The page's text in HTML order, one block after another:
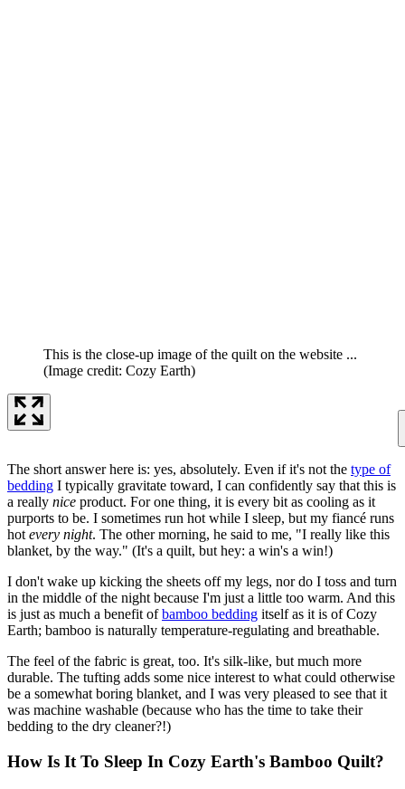
This is the close-up image of the quilt on the website ...
(Image credit: Cozy Earth)
The short answer here is: yes, absolutely. Even if it's not the type of
bedding I typically gravitate toward, I can confidently say that this is
a really nice product. For one thing, it is every bit as cooling as it
purports to be. I sometimes run hot while I sleep, but my fiancé runs
hot every night. The other morning, he said to me, "I really like this
blanket, by the way." (It's a quilt, but hey: a win's a win!)
I don't wake up kicking the sheets off my legs, nor do I toss and turn
in the middle of the night because I'm just a little too warm. And this
is just as much a benefit ofbamboo bedding itself as it is of Cozy
Earth; bamboo is naturally temperature-regulating and breathable.
The feel of the fabric is great, too. It's silk-like, but much more
durable. The tufting adds some nice interest to what could otherwise
be a somewhat boring blanket, and I was very pleased to see that it
was machine washable (because who has the time to take their
bedding to the dry cleaner?!)
How Is It To Sleep In Cozy Earth's Bamboo Quilt?